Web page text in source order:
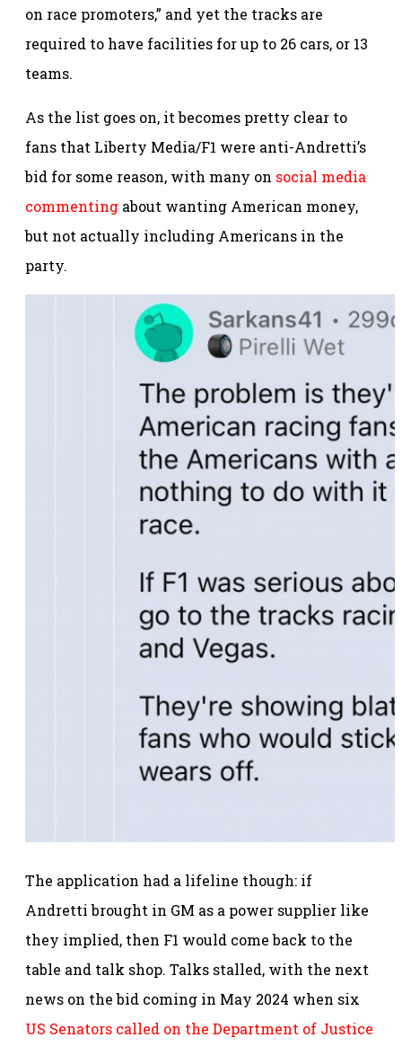
on race promoters,” and yet the tracks are
required to have facilities for up to 26 cars, or 13
teams.
As the list goes on, it becomes pretty clear to
fans that Liberty Media/F1 were anti-Andretti’s
bid for some reason, with many on social media
commenting about wanting American money,
but not actually including Americans in the
party.
The application had a lifeline though: if
Andretti brought in GM as a power supplier like
they implied, then F1 would come back to the
table and talk shop. Talks stalled, with the next
news on the bid coming in May 2024 when six
US Senators called on the Department of Justice